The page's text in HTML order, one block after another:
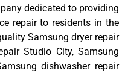
dedicated to providing
repair to residents in the
Samsung dryer repair
Studio City, Samsung
dishwasher repair